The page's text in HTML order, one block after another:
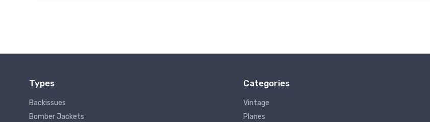
Types
Backissues
Bomber Jackets
Categories
Vintage
Planes